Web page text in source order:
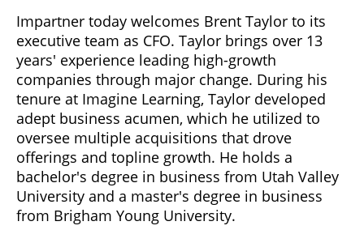
Impartner today welcomes Brent Taylor to its
executive team as CFO. Taylor brings over 13
years' experience leading high-growth
companies through major change. During his
tenure at Imagine Learning, Taylor developed
adept business acumen, which he utilized to
oversee multiple acquisitions that drove
offerings and topline growth. He holds a
bachelor's degree in business from Utah Valley
University and a master's degree in business
from Brigham Young University.